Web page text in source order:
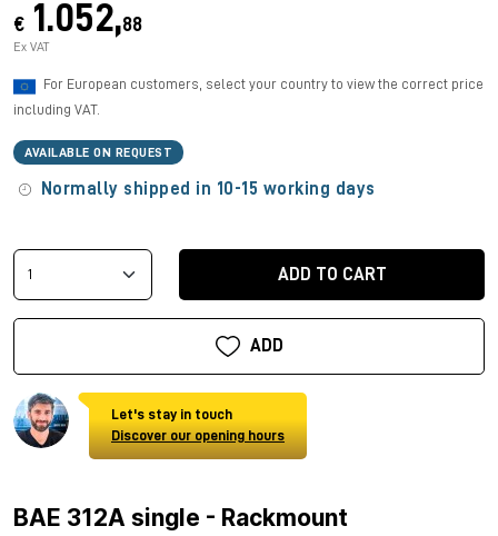
€ 1.052,88
Ex VAT
For European customers, select your country to view the correct price
including VAT.
AVAILABLE ON REQUEST
Normally shipped in 10-15 working days
ADD TO CART
ADD
Let's stay in touch
Discover our opening hours
BAE 312A single - Rackmount